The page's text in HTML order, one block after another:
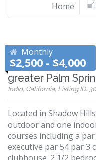
Home
Monthly
$2,500 - $4,000
Shadow Hills
greater Palm
Indio, California, Listing ID:
Located in Shadow
outdoor and one
courses including a
executive par 54 par 3